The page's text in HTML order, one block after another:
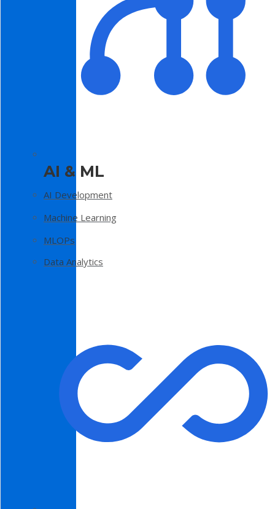
AI & ML
AI Development
Machine Learning
MLOPs
Data Analytics